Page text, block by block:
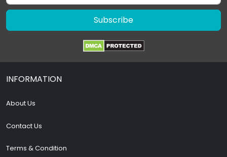
Subscribe
INFORMATION
About Us
Contact Us
Terms & Condition